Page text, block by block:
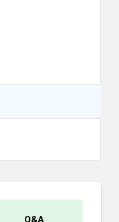
Q&A